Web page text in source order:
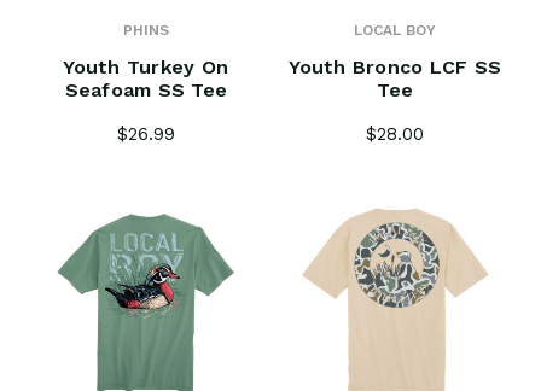
PHINS
Youth Turkey On
Seafoam SS Tee
$26.99
LOCAL BOY
Youth Bronco LCF SS
Tee
$28.00